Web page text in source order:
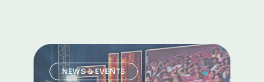
NEWS & EVENTS